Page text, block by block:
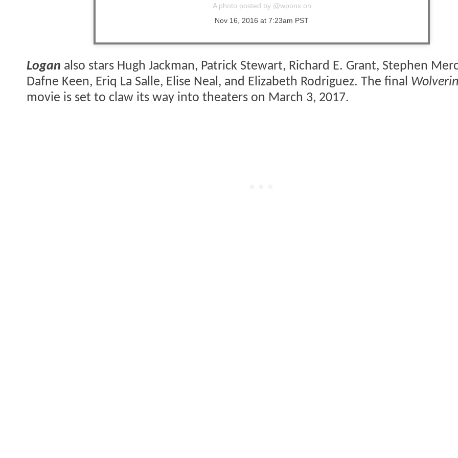
A photo posted by @wponx on
Nov 16, 2016 at 7:23am PST
Logan also stars Hugh Jackman, Patrick Stewart, Richard E. Grant, Stephen
Dafne Keen, Eriq La Salle, Elise Neal, and Elizabeth Rodriguez. The final
movie is set to claw its way into theaters on March 3, 2017.